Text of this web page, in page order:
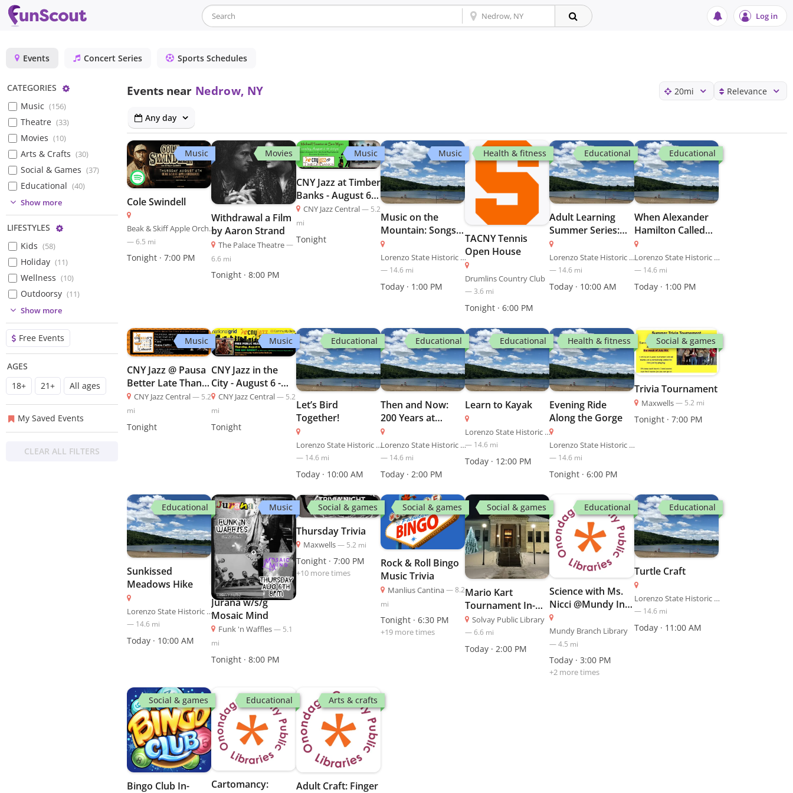
Log in
Events Concert Series Sports Schedules
CATEGORIES
Configure
Music (156)
Theatre (33)
Movies (10)
Arts & Crafts (30)
Social & Games (37)
Educational (40)
(3)
(5)
(8
(2
Show more
LIFESTYLES
Configure
Kids (58)
Holiday (11)
Wellness (10)
Outdoorsy (11)
(1)
(2)
(36)
(
Show more
Free Events
AGES
18+
21+ All ages
My Saved Events
CLEAR ALL FILTERS
Events near Nedrow, NY 20mi Relevance
Any day
Music
Cole Swindell
Beak & Skiff Apple Orchards
—6.5 mi
Tonight · 7:00 PM
Movies
Withdrawal a Film
by Aaron Strand
The Palace Theatre—
6.6 mi
Tonight · 8:00 PM
Music
CNY Jazz at Timber
Banks - August 6 -
CNY Jazz
CNY Jazz Central — 5.2
mi
Tonight
Music
Music on the
Mountain: Songs
of the American
Revolution
Lorenzo State Historic Site
— 14.6mi
Today · 1:00 PM
Health & fitness
TACNY Tennis
Open House
Drumlins Country Club
—3.6 mi
Tonight · 6:00 PM
Educational
Adult Learning
Summer Series:
Fire Ecology at
Sam’s Point
Lorenzo State Historic Site
— 14.6 mi
Today · 10:00 AM
Educational
When Alexander
Hamilton Called
Albany Home
Lorenzo State Historic Site
— 14.6mi
Today · 1:00 PM
Music
CNY Jazz @ Pausa
Better Late Than
Never Cabarets -
August 6 - CNY
Jazz
CNY Jazz Central— 5.2
mi
Tonight
Music
CNY Jazz in the
City - August 6 -
CNY Jazz
CNY Jazz Central— 5.2
mi
Tonight
Educational
Let’s Bird
Together!
Lorenzo State Historic Site
— 14.6mi
Today · 10:00 AM
Educational
Then and Now:
200 Years at
Inspiration Point
Lorenzo State Historic Site
— 14.6mi
Today · 2:00 PM
Educational
Learn to Kayak
Lorenzo State Historic Site
— 14.6 mi
Today · 12:00 PM
Health & fitness
Evening Ride
Along the Gorge
Lorenzo State Historic Site
— 14.6 mi
Tonight · 6:00 PM
Social & games
Trivia Tournament
Maxwells— 5.2 mi
Tonight · 7:00 PM
Educational
Sunkissed
Meadows Hike
Lorenzo State Historic Site
— 14.6 mi
Today · 10:00 AM
Music
Jurana w/s/g
Mosaic Mind
Funk 'n Waffles— 5.1
mi
Tonight · 8:00 PM
Social & games
Thursday Trivia
Maxwells — 5.2 mi
Tonight · 7:00 PM
+10more times
Social & games
Rock & Roll Bingo
Music Trivia
Manlius Cantina—8.2
mi
Tonight · 6:30 PM
+19more times
Social & games
Mario Kart
Tournament In-
Person
Solvay Public Library
—6.6 mi
Today · 2:00 PM
Educational
Science with Ms.
Nicci @Mundy In-
Person
Mundy Branch Library
—4.5 mi
Today · 3:00 PM
+2 more times
Educational
Turtle Craft
Lorenzo State Historic Site
— 14.6mi
Today · 11:00 AM
Social & games
Bingo Club In-
Educational
Cartomancy:
Arts & crafts
Adult Craft: Finger